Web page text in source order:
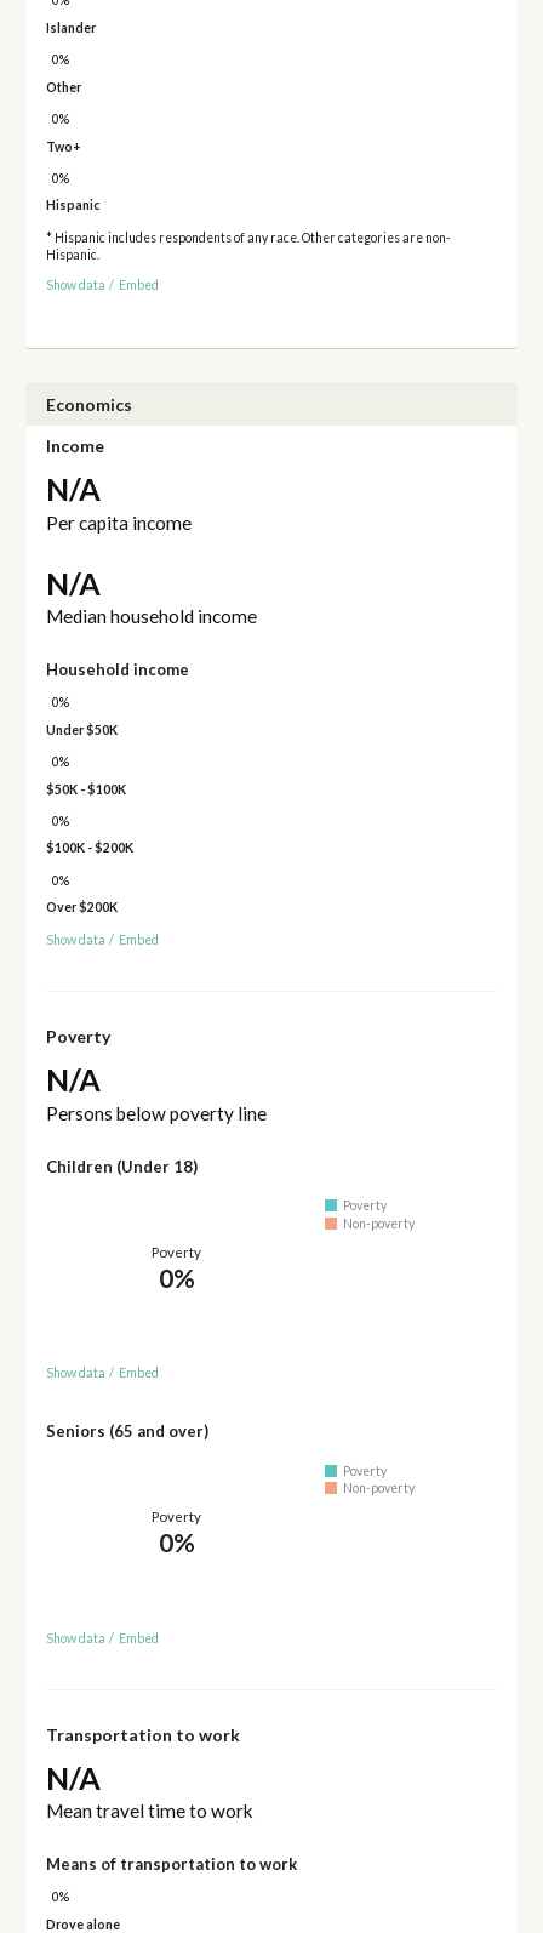
Islander
0%
Other
0%
Two+
0%
Hispanic
* Hispanic includes respondents of any race. Other categories are non-
Hispanic.
Show data / Embed
Economics
Income
N/A
Per capita income
N/A
Median household income
Household income
0%
Under $50K
0%
$50K - $100K
0%
$100K - $200K
0%
Over $200K
Show data / Embed
Poverty
N/A
Persons below poverty line
Children (Under 18)
Poverty
0%
Poverty
Non-poverty
Show data / Embed
Seniors (65 and over)
Poverty
0%
Poverty
Non-poverty
Show data / Embed
Transportation to work
N/A
Mean travel time to work
Means of transportation to work
0%
Drove alone